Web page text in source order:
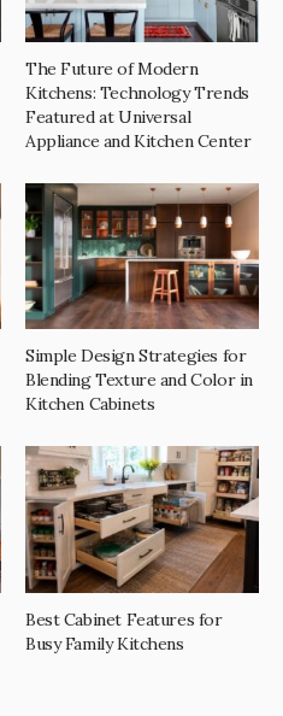
The Future of Modern
Kitchens: Technology Trends
Featured at Universal
Appliance and Kitchen Center
Simple Design Strategies for
Blending Texture and Color in
Kitchen Cabinets
Best Cabinet Features for
Busy Family Kitchens